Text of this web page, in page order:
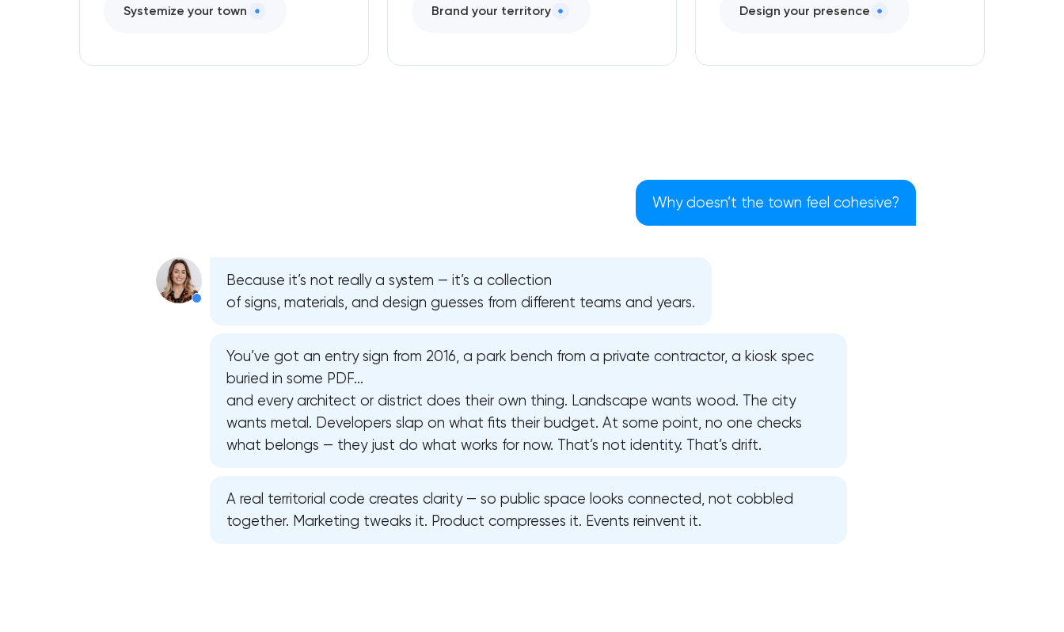
Systemize your town Brand your territory Design your presence
Why doesn’t the town feel cohesive?
Because it’s not really a system — it’s a collection
of signs, materials, and design guesses from different teams and years.
You’ve got an entry sign from 2016, a park bench from a private contractor, a kiosk spec
buried in some PDF…
and every architect or district does their own thing. Landscape wants wood. The city
wants metal. Developers slap on what fits their budget. At some point, no one checks
what belongs — they just do what works for now. That’s not identity. That’s drift.
A real territorial code creates clarity — so public space looks connected, not cobbled
together. Marketing tweaks it. Product compresses it. Events reinvent it.
Your application has been sent!
We will contact you soon to discuss
the project